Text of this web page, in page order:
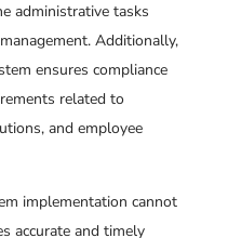
administrative tasks
Additionally,
ensures compliance
related to
and employee
implementation cannot
accurate and timely